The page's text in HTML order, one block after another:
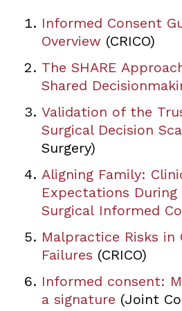
Informed Consent
Overview (CRICO)
The SHARE
Shared
Validation of the
Surgical Decision
Surgery)
Aligning Family:
Expectations During
Surgical Informed
Malpractice Risks in
Failures (CRICO)
Informed consent:
a signature (Joint